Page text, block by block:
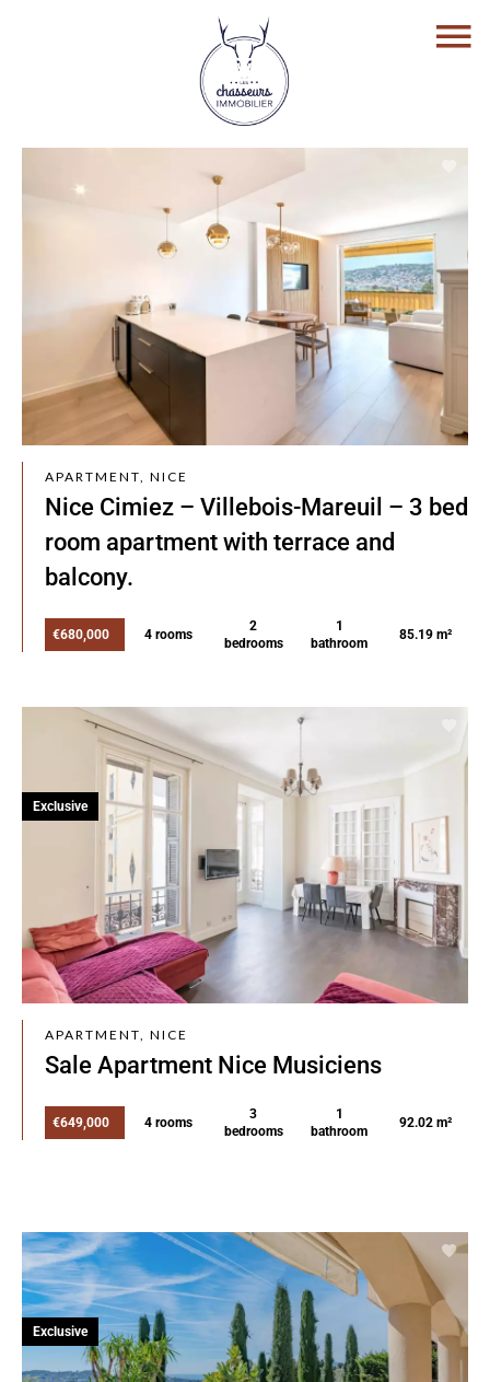
APARTMENT, NICE
Nice Cimiez – Villebois-Mareuil – 3 bed
room apartment with terrace and
balcony.
€680,000 4 rooms
2
bedrooms
1
bathroom
85.19 m²
APARTMENT, NICE
Sale Apartment Nice Musiciens
€649,000 4 rooms
3
bedrooms
1
bathroom
92.02 m²
Exclusive
Exclusive